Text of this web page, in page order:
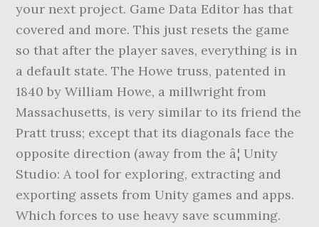
your next project. Game Data Editor has that
covered and more. This just resets the game
so that after the player saves, everything is in
a default state. The Howe truss, patented in
1840 by William Howe, a millwright from
Massachusetts, is very similar to its friend the
Pratt truss; except that its diagonals face the
opposite direction (away from the â¦ Unity
Studio: A tool for exploring, extracting and
exporting assets from Unity games and apps.
Which forces to use heavy save scumming.